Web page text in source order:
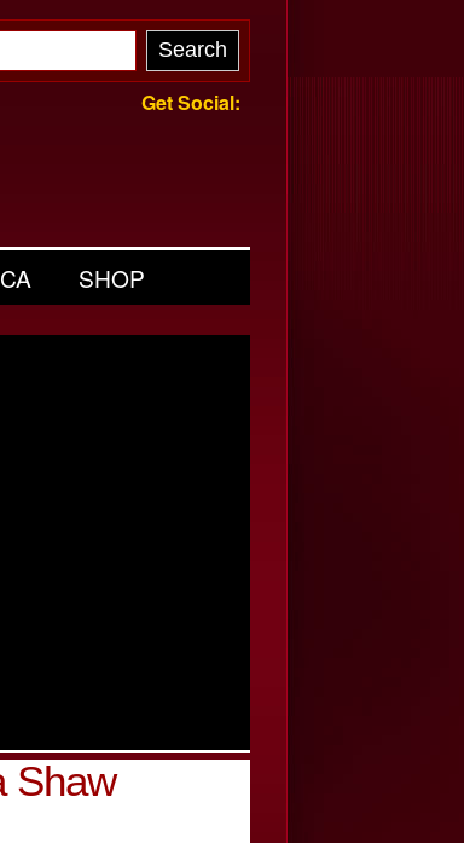
Get Social:
SHOP
Shaw